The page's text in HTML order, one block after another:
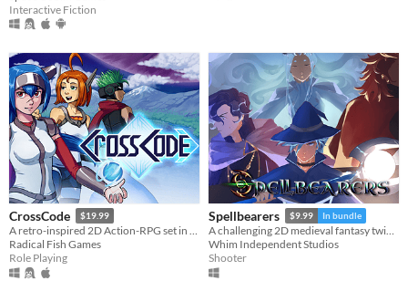
Free
On Sale
Paid
$5 or less
$15 or less
When
Last Day
Last 7 days
Last 30 days
Interactive Fiction
CrossCode $19.99
A retro-inspired 2D Action-RPG set in the distant future
Radical Fish Games
Role Playing
Spellbearers $9.99 In bundle
A challenging 2D medieval fantasy twin-stick shooter inspired by the 16-bit era
Whim Independent Studios
Shooter